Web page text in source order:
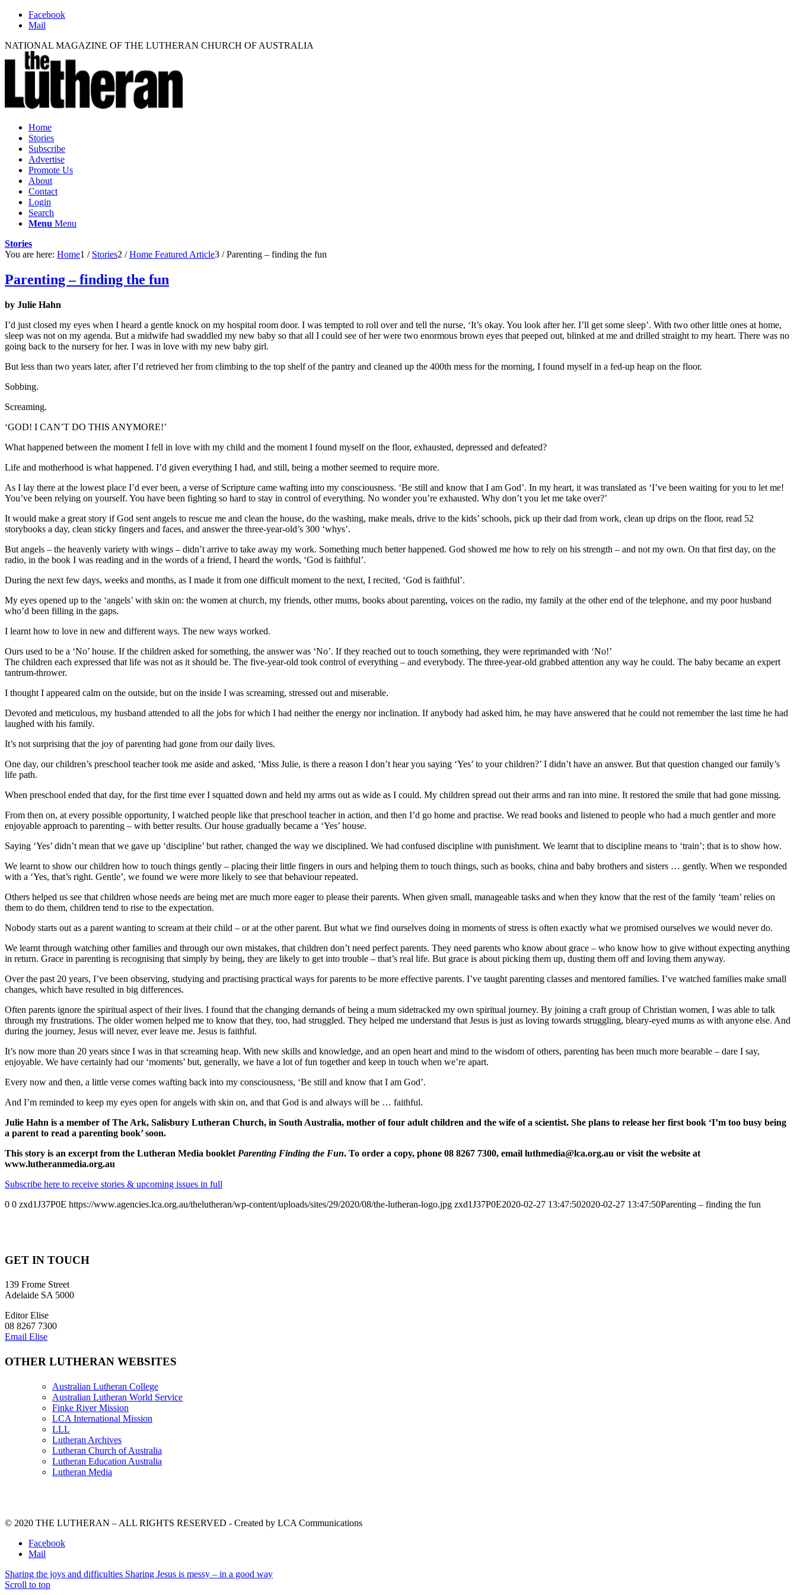
Facebook
Mail
NATIONAL MAGAZINE OF THE LUTHERAN CHURCH OF AUSTRALIA
Home
Stories
Subscribe
Advertise
Promote Us
About
Contact
Login
Search
Menu Menu
Stories
You are here: Home1 / Stories2 / Home Featured Article3 / Parenting – finding the fun
Parenting – finding the fun
by Julie Hahn
I’d just closed my eyes when I heard a gentle knock on my hospital room door. I was tempted to roll over and tell the nurse, ‘It’s okay. You look after her. I’ll get some sleep’. With two other little ones at home,
sleep was not on my agenda. But a midwife had swaddled my new baby so that all I could see of her were two enormous brown eyes that peeped out, blinked at me and drilled straight to my heart. There was no
going back to the nursery for her. I was in love with my new baby girl.
But less than two years later, after I’d retrieved her from climbing to the top shelf of the pantry and cleaned up the 400th mess for the morning, I found myself in a fed-up heap on the floor.
Sobbing.
Screaming.
‘GOD! I CAN’T DO THIS ANYMORE!’
What happened between the moment I fell in love with my child and the moment I found myself on the floor, exhausted, depressed and defeated?
Life and motherhood is what happened. I’d given everything I had, and still, being a mother seemed to require more.
As I lay there at the lowest place I’d ever been, a verse of Scripture came wafting into my consciousness. ‘Be still and know that I am God’. In my heart, it was translated as ‘I’ve been waiting for you to let me!
You’ve been relying on yourself. You have been fighting so hard to stay in control of everything. No wonder you’re exhausted. Why don’t you let me take over?’
It would make a great story if God sent angels to rescue me and clean the house, do the washing, make meals, drive to the kids’ schools, pick up their dad from work, clean up drips on the floor, read 52
storybooks a day, clean sticky fingers and faces, and answer the three-year-old’s 300 ‘whys’.
But angels – the heavenly variety with wings – didn’t arrive to take away my work. Something much better happened. God showed me how to rely on his strength – and not my own. On that first day, on the
radio, in the book I was reading and in the words of a friend, I heard the words, ‘God is faithful’.
During the next few days, weeks and months, as I made it from one difficult moment to the next, I recited, ‘God is faithful’.
My eyes opened up to the ‘angels’ with skin on: the women at church, my friends, other mums, books about parenting, voices on the radio, my family at the other end of the telephone, and my poor husband
who’d been filling in the gaps.
I learnt how to love in new and different ways. The new ways worked.
Ours used to be a ‘No’ house. If the children asked for something, the answer was ‘No’. If they reached out to touch something, they were reprimanded with ‘No!’
The children each expressed that life was not as it should be. The five-year-old took control of everything – and everybody. The three-year-old grabbed attention any way he could. The baby became an expert
tantrum-thrower.
I thought I appeared calm on the outside, but on the inside I was screaming, stressed out and miserable.
Devoted and meticulous, my husband attended to all the jobs for which I had neither the energy nor inclination. If anybody had asked him, he may have answered that he could not remember the last time he had
laughed with his family.
It’s not surprising that the joy of parenting had gone from our daily lives.
One day, our children’s preschool teacher took me aside and asked, ‘Miss Julie, is there a reason I don’t hear you saying ‘Yes’ to your children?’ I didn’t have an answer. But that question changed our family’s
life path.
When preschool ended that day, for the first time ever I squatted down and held my arms out as wide as I could. My children spread out their arms and ran into mine. It restored the smile that had gone missing.
From then on, at every possible opportunity, I watched people like that preschool teacher in action, and then I’d go home and practise. We read books and listened to people who had a much gentler and more
enjoyable approach to parenting – with better results. Our house gradually became a ‘Yes’ house.
Saying ‘Yes’ didn’t mean that we gave up ‘discipline’ but rather, changed the way we disciplined. We had confused discipline with punishment. We learnt that to discipline means to ‘train’; that is to show how.
We learnt to show our children how to touch things gently – placing their little fingers in ours and helping them to touch things, such as books, china and baby brothers and sisters … gently. When we responded
with a ‘Yes, that’s right. Gentle’, we found we were more likely to see that behaviour repeated.
Others helped us see that children whose needs are being met are much more eager to please their parents. When given small, manageable tasks and when they know that the rest of the family ‘team’ relies on
them to do them, children tend to rise to the expectation.
Nobody starts out as a parent wanting to scream at their child – or at the other parent. But what we find ourselves doing in moments of stress is often exactly what we promised ourselves we would never do.
We learnt through watching other families and through our own mistakes, that children don’t need perfect parents. They need parents who know about grace – who know how to give without expecting anything
in return. Grace in parenting is recognising that simply by being, they are likely to get into trouble – that’s real life. But grace is about picking them up, dusting them off and loving them anyway.
Over the past 20 years, I’ve been observing, studying and practising practical ways for parents to be more effective parents. I’ve taught parenting classes and mentored families. I’ve watched families make small
changes, which have resulted in big differences.
Often parents ignore the spiritual aspect of their lives. I found that the changing demands of being a mum sidetracked my own spiritual journey. By joining a craft group of Christian women, I was able to talk
through my frustrations. The older women helped me to know that they, too, had struggled. They helped me understand that Jesus is just as loving towards struggling, bleary-eyed mums as with anyone else. And
during the journey, Jesus will never, ever leave me. Jesus is faithful.
It’s now more than 20 years since I was in that screaming heap. With new skills and knowledge, and an open heart and mind to the wisdom of others, parenting has been much more bearable – dare I say,
enjoyable. We have certainly had our ‘moments’ but, generally, we have a lot of fun together and keep in touch when we’re apart.
Every now and then, a little verse comes wafting back into my consciousness, ‘Be still and know that I am God’.
And I’m reminded to keep my eyes open for angels with skin on, and that God is and always will be … faithful.
Julie Hahn is a member of The Ark, Salisbury Lutheran Church, in South Australia, mother of four adult children and the wife of a scientist. She plans to release her first book ‘I’m too busy being
a parent to read a parenting book’ soon.
This story is an excerpt from the Lutheran Media booklet Parenting Finding the Fun. To order a copy, phone 08 8267 7300, email luthmedia@lca.org.au or visit the website at
www.lutheranmedia.org.au
Subscribe here to receive stories & upcoming issues in full
0 0 zxd1J37P0E https://www.agencies.lca.org.au/thelutheran/wp-content/uploads/sites/29/2020/08/the-lutheran-logo.jpg zxd1J37P0E2020-02-27 13:47:502020-02-27 13:47:50Parenting – finding the fun
GET IN TOUCH
139 Frome Street
Adelaide SA 5000
Editor Elise
08 8267 7300
Email Elise
OTHER LUTHERAN WEBSITES
Australian Lutheran College
Australian Lutheran World Service
Finke River Mission
LCA International Mission
LLL
Lutheran Archives
Lutheran Church of Australia
Lutheran Education Australia
Lutheran Media
© 2020 THE LUTHERAN – ALL RIGHTS RESERVED - Created by LCA Communications
Facebook
Mail
Sharing the joys and difficulties Sharing Jesus is messy – in a good way
Scroll to top